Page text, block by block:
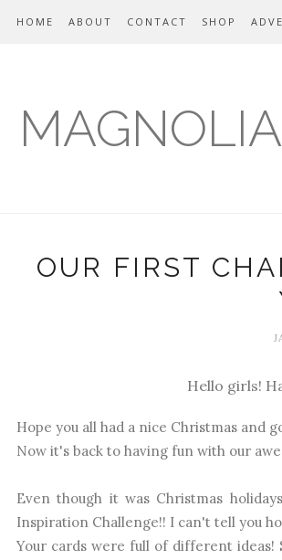
HOME ABOUT CONTACT SHOP
OUR FIRST
Hello girls!
Hope you all had a nice Christmas and
Now it's back to having fun with our
Even though it was Christmas
Inspiration Challenge!! I can't tell you
Your cards were full of different